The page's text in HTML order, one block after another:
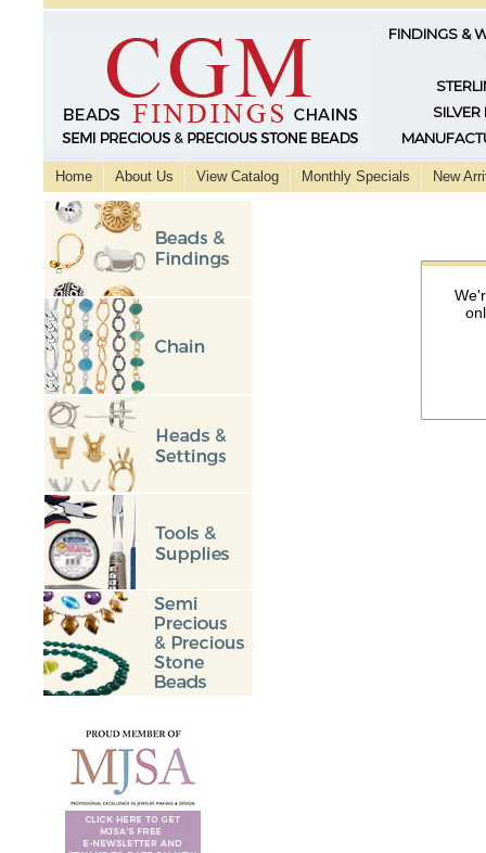
FINDINGS &
SILVER
Home About Us View Catalog Monthly Specials New